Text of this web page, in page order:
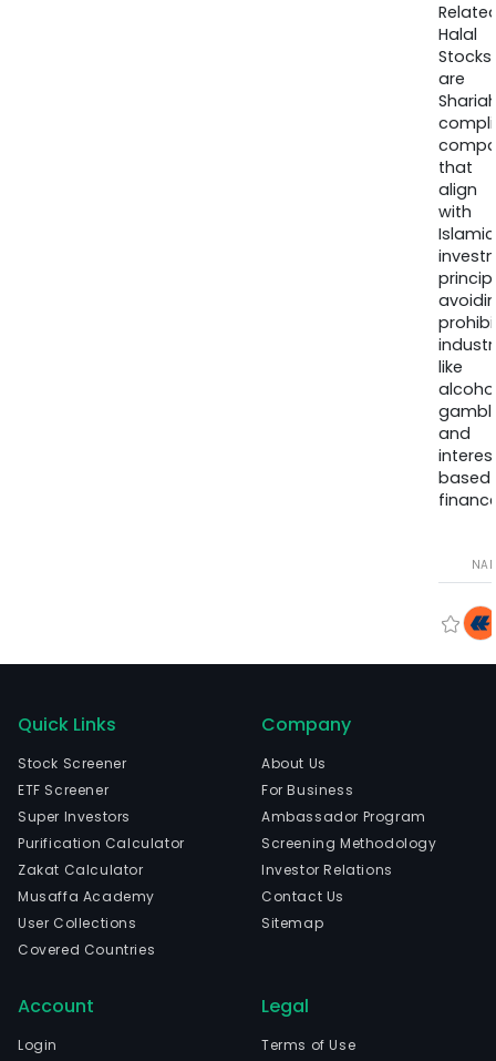
Halal
Stocks
are
that
align
with
Islamic
like
and
based
Quick Links
Stock Screener
ETF Screener
Super Investors
Purification Calculator
Zakat Calculator
Musaffa Academy
User Collections
Covered Countries
Company
About Us
For Business
Ambassador Program
Screening Methodology
Investor Relations
Contact Us
Sitemap
Account
Login
Legal
Terms of Use